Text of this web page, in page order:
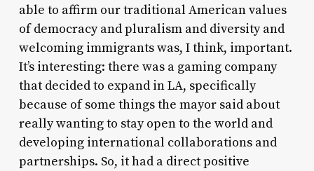
able to affirm our traditional American values
of democracy and pluralism and diversity and
welcoming immigrants was, I think, important.
It’s interesting: there was a gaming company
that decided to expand in LA, specifically
because of some things the mayor said about
really wanting to stay open to the world and
developing international collaborations and
partnerships. So, it had a direct positive